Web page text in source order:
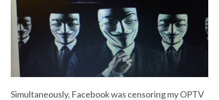
Simultaneously, Facebook was censoring my OPTV